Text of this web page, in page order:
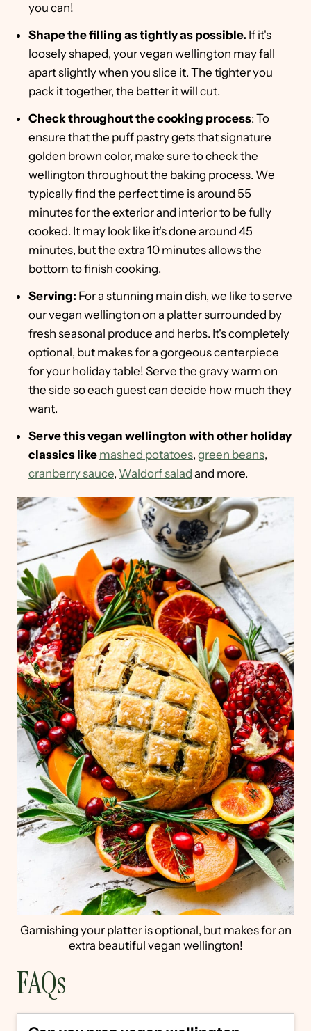
you can!
Shape the filling as tightly as possible. If it's
loosely shaped, your vegan wellington may fall
apart slightly when you slice it. The tighter you
pack it together, the better it will cut.
Check throughout the cooking process: To
ensure that the puff pastry gets that signature
golden brown color, make sure to check the
wellington throughout the baking process. We
typically find the perfect time is around 55
minutes for the exterior and interior to be fully
cooked. It may look like it's done around 45
minutes, but the extra 10 minutes allows the
bottom to finish cooking.
Serving: For a stunning main dish, we like to serve
our vegan wellington on a platter surrounded by
fresh seasonal produce and herbs. It's completely
optional, but makes for a gorgeous centerpiece
for your holiday table! Serve the gravy warm on
the side so each guest can decide how much they
want.
Serve this vegan wellington with other holiday
classics like mashed potatoes, green beans,
cranberry sauce, Waldorf salad and more.
Garnishing your platter is optional, but makes for an
extra beautiful vegan wellington!
FAQs